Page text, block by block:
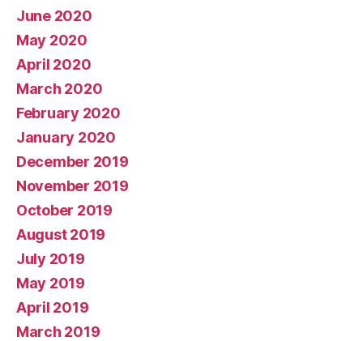
June 2020
May 2020
April 2020
March 2020
February 2020
January 2020
December 2019
November 2019
October 2019
August 2019
July 2019
May 2019
April 2019
March 2019